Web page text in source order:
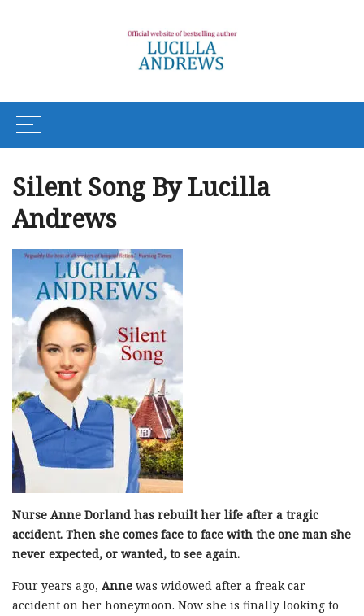
Silent Song By Lucilla
Andrews
Nurse Anne Dorland has rebuilt her life after a tragic
accident. Then she comes face to face with the one man she
never expected, or wanted, to see again.
Four years ago, Anne was widowed after a freak car
accident on her honeymoon. Now she is finally looking to